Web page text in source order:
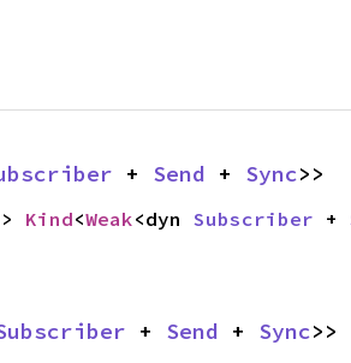
+ Send + Sync>>
Kind<Weak<dyn Subscriber +
+ Send + Sync>>